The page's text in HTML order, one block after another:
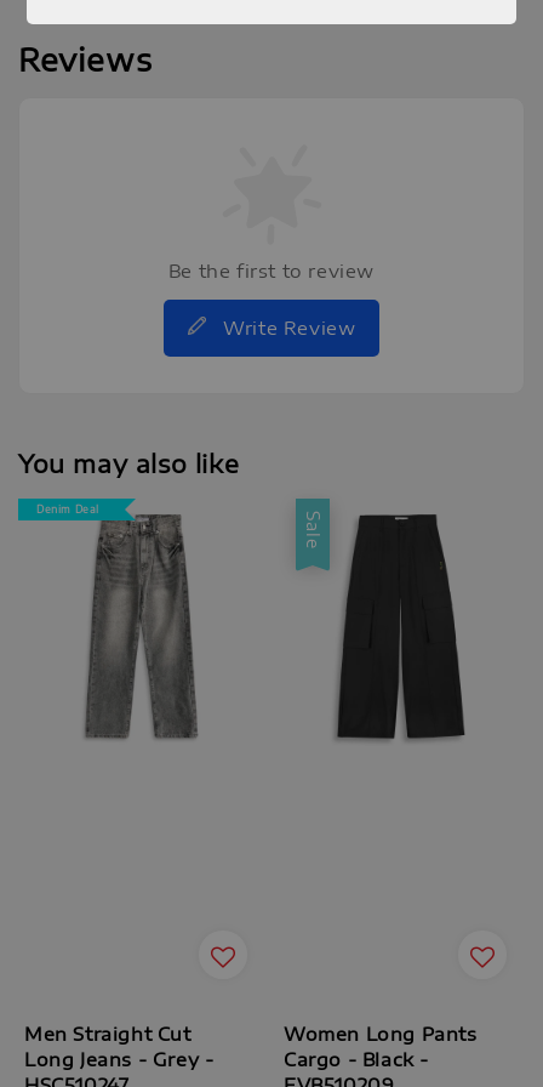
Reviews
Be the first to review
Write Review
You may also like
Denim Deal
Men Straight Cut
Long Jeans - Grey -
Sale
Women Long Pants
Cargo - Black -